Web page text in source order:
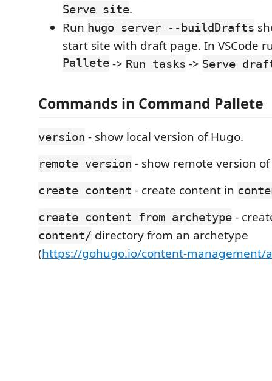
Serve site.
Run hugo server --buildDrafts
start site with draft page. In VSCode
Pallete-> Run tasks -> Serve
Commands in Command Pallete
version - show local version of Hugo.
remote version - show remote version
create content - create content in
create content from archetype -
content/ directory from an archetype
(https://gohugo.io/content-management/